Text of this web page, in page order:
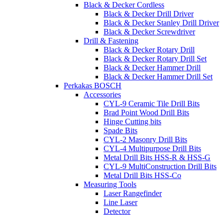
Black & Decker Cordless
Black & Decker Drill Driver
Black & Decker Stanley Drill Driver
Black & Decker Screwdriver
Drill & Fastening
Black & Decker Rotary Drill
Black & Decker Rotary Drill Set
Black & Decker Hammer Drill
Black & Decker Hammer Drill Set
Perkakas BOSCH
Accessories
CYL-9 Ceramic Tile Drill Bits
Brad Point Wood Drill Bits
Hinge Cutting bits
Spade Bits
CYL-2 Masonry Drill Bits
CYL-4 Multipurpose Drill Bits
Metal Drill Bits HSS-R & HSS-G
CYL-9 MultiConstruction Drill Bits
Metal Drill Bits HSS-Co
Measuring Tools
Laser Rangefinder
Line Laser
Detector